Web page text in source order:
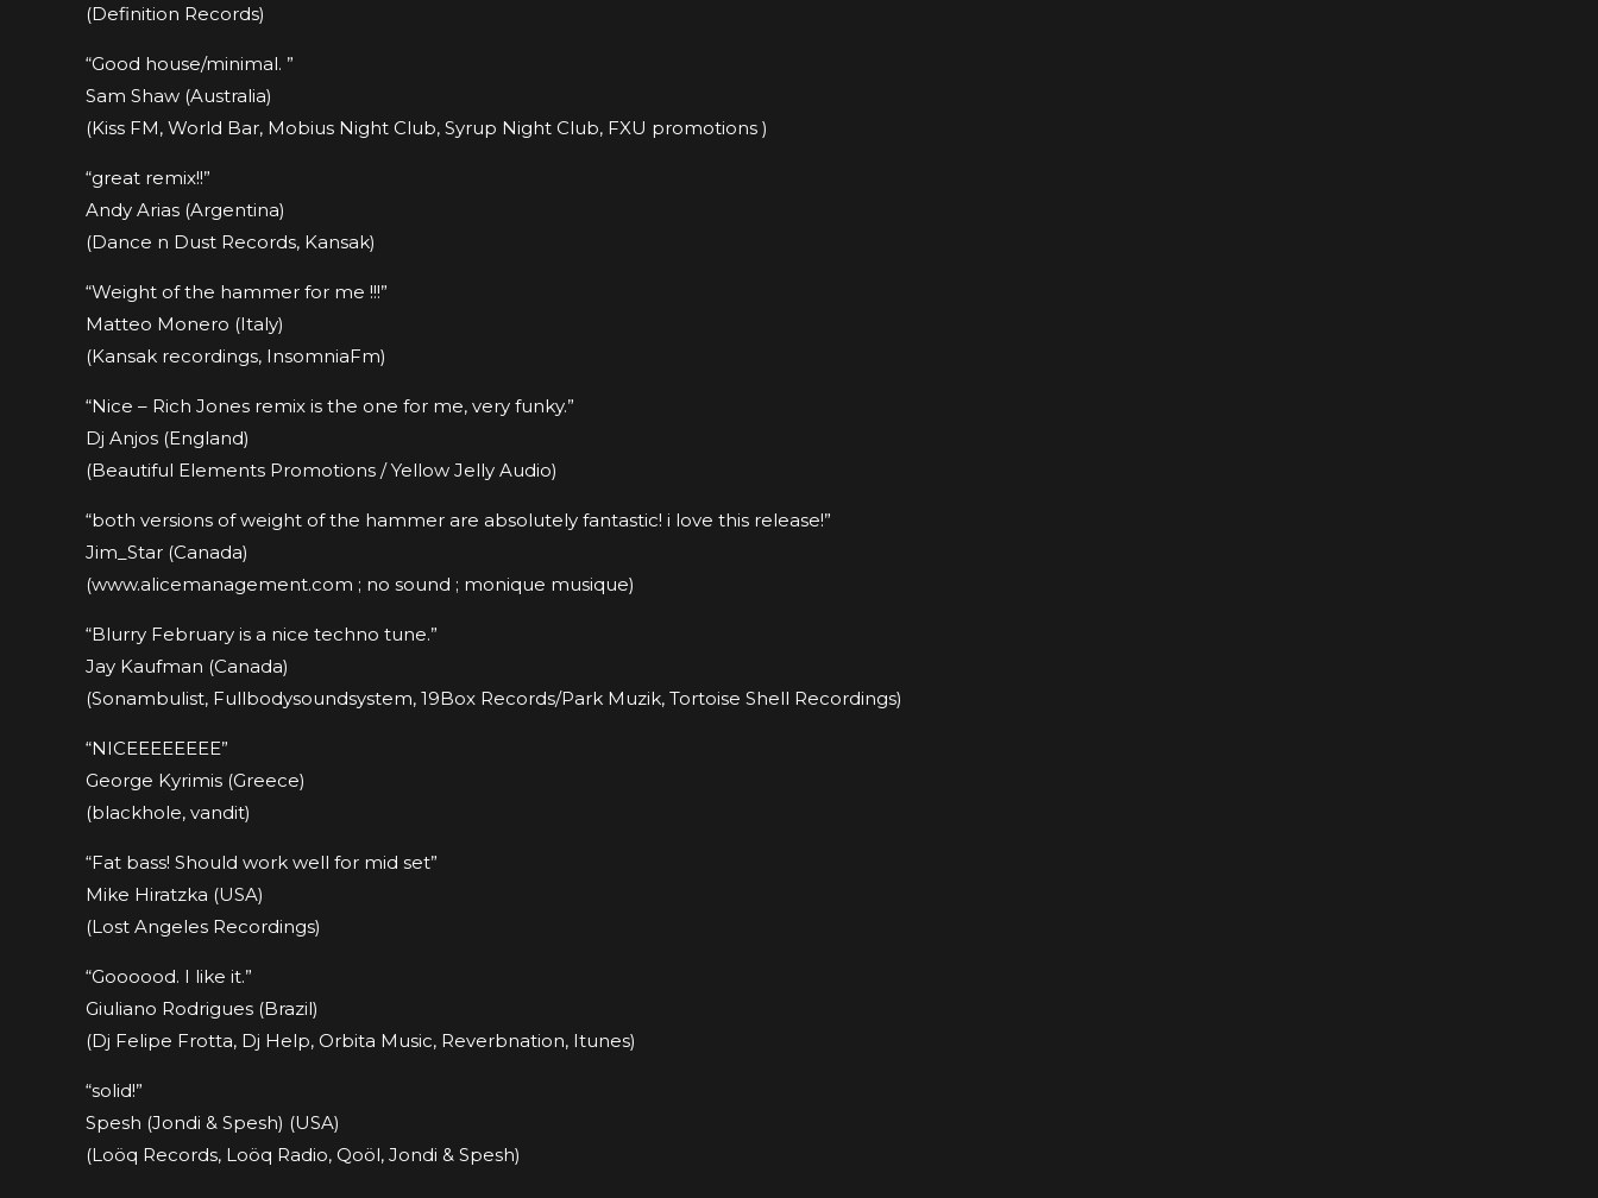
(Definition Records)
“Good house/minimal. ”
Sam Shaw (Australia)
(Kiss FM, World Bar, Mobius Night Club, Syrup Night Club, FXU promotions )
“great remix!!”
Andy Arias (Argentina)
(Dance n Dust Records, Kansak)
“Weight of the hammer for me !!!”
Matteo Monero (Italy)
(Kansak recordings, InsomniaFm)
“Nice – Rich Jones remix is the one for me, very funky.”
Dj Anjos (England)
(Beautiful Elements Promotions / Yellow Jelly Audio)
“both versions of weight of the hammer are absolutely fantastic! i love this release!”
Jim_Star (Canada)
(www.alicemanagement.com ; no sound ; monique musique)
“Blurry February is a nice techno tune.”
Jay Kaufman (Canada)
(Sonambulist, Fullbodysoundsystem, 19Box Records/Park Muzik, Tortoise Shell Recordings)
“NICEEEEEEEE”
George Kyrimis (Greece)
(blackhole, vandit)
“Fat bass! Should work well for mid set”
Mike Hiratzka (USA)
(Lost Angeles Recordings)
“Goooood. I like it.”
Giuliano Rodrigues (Brazil)
(Dj Felipe Frotta, Dj Help, Orbita Music, Reverbnation, Itunes)
“solid!”
Spesh (Jondi & Spesh) (USA)
(Loöq Records, Loöq Radio, Qoöl, Jondi & Spesh)